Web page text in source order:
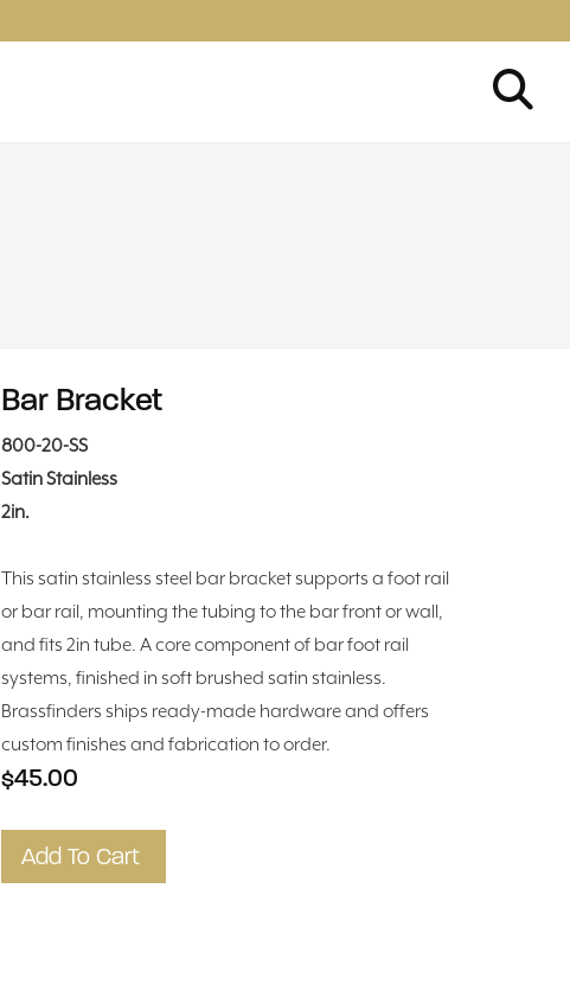
Bar Bracket
800-20-SS
Satin Stainless
2in.
This satin stainless steel bar bracket supports a foot rail
or bar rail, mounting the tubing to the bar front or wall,
and fits 2in tube. A core component of bar foot rail
systems, finished in soft brushed satin stainless.
Brassfinders ships ready-made hardware and offers
custom finishes and fabrication to order.
$45.00
Add To Cart